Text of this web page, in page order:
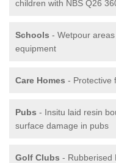
children with NBS Q26
Schools - Wetpour
equipment
Care Homes - Protective
Pubs - Insitu laid resin
surface damage in pubs
Golf Clubs - Rubberised